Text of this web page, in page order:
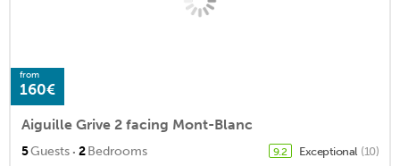
from
160€
Aiguille Grive 2 facing Mont-Blanc
5Guests · 2Bedrooms 9.2 Exceptional (10)